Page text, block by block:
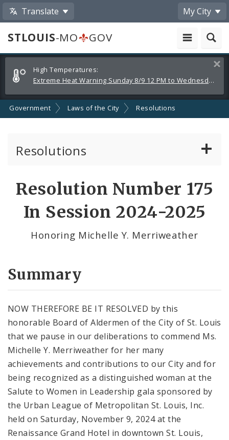
Translate My City
STLOUIS-MO
GOV
Alerts
and
Announcements
High Temperatures:
Extreme Heat Warning Sunday 8/9 12 PM to Wednesday 8/12 8 PM
Government Laws of the City Resolutions
Resolutions
Resolution Number 175
In Session 2024-2025
Honoring Michelle Y. Merriweather
Summary
NOW THEREFORE BE IT RESOLVED by this
honorable Board of Aldermen of the City of St. Louis
that we pause in our deliberations to commend Ms.
Michelle Y. Merriweather for her many
achievements and contributions to our City and for
being recognized as a distinguished woman at the
Salute to Women in Leadership gala sponsored by
the Urban League of Metropolitan St. Louis, Inc.
held on Saturday, November 9, 2024 at the
Renaissance Grand Hotel in downtown St. Louis,